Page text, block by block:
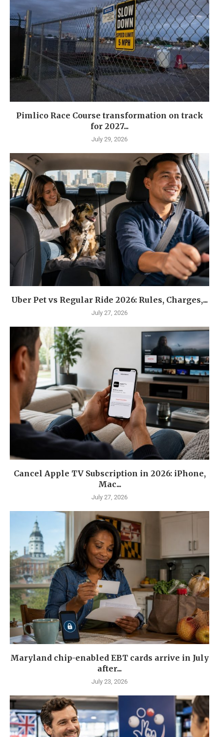
Pimlico Race Course transformation on track
for 2027...
July 29, 2026
Uber Pet vs Regular Ride 2026: Rules, Charges,...
July 27, 2026
Cancel Apple TV Subscription in 2026: iPhone,
Mac...
July 27, 2026
Maryland chip-enabled EBT cards arrive in July
after...
July 23, 2026